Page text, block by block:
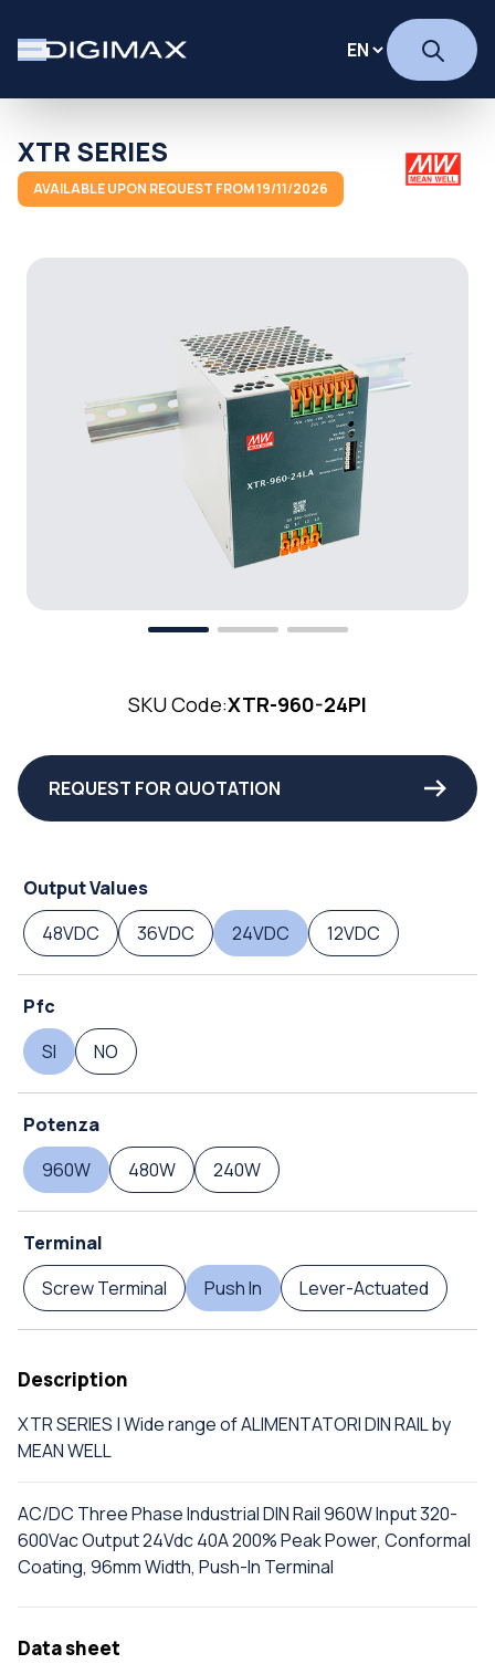
XTR SERIES
AVAILABLE UPON REQUEST FROM 19/11/2026
SKU Code:XTR-960-24PI
REQUEST FOR QUOTATION
Output Values
48VDC
36VDC 24VDC 12VDC
Pfc
SI
NO
Potenza
960W
480W 240W
Terminal
Screw Terminal
Push In Lever-Actuated
Description
XTR SERIES | Wide range of ALIMENTATORI DIN RAIL by
MEAN WELL
AC/DC Three Phase Industrial DIN Rail 960W Input 320-
600Vac Output 24Vdc 40A 200% Peak Power, Conformal
Coating, 96mm Width, Push-In Terminal
Data sheet